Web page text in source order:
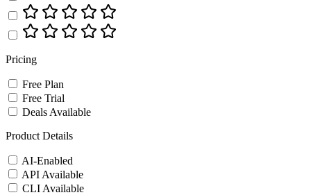
Pricing
Free Plan
Free Trial
Deals Available
Product Details
AI-Enabled
API Available
CLI Available